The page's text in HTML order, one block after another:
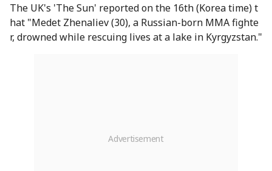
The UK's 'The Sun' reported on the 16th (Korea time) t
hat "Medet Zhenaliev (30), a Russian-born MMA fighte
r, drowned while rescuing lives at a lake in Kyrgyzstan."